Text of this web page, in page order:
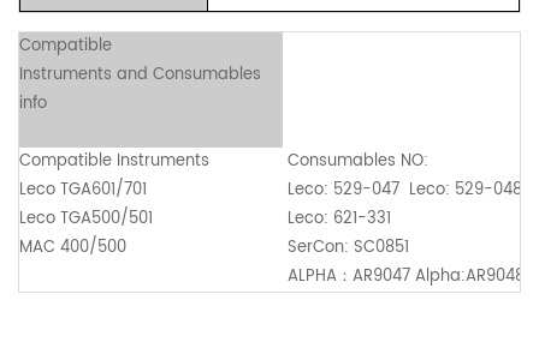
Compatible
Instruments and Consumables
info
Compatible Instruments
Consumables NO:
Leco TGA601/701
Leco: 529-047 Leco: 529-048
Leco TGA500/501
Leco: 621-331
MAC 400/500
SerCon: SC0851
ALPHA ： AR9047 Alpha:AR9048